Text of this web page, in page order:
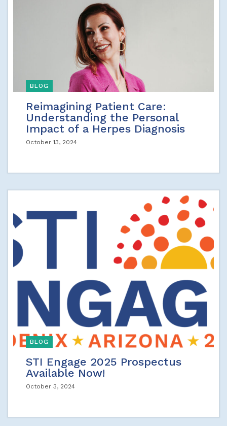
BLOG
Reimagining Patient Care:
Understanding the Personal
Impact of a Herpes Diagnosis
October 13, 2024
BLOG
STI Engage 2025 Prospectus
Available Now!
October 3, 2024